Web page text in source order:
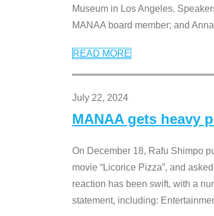
Museum in Los Angeles.
MANAA board member; and
READ MORE
July 22, 2024
MANAA gets heavy
On December 18, Rafu Shimpo
movie “Licorice Pizza”, and
reaction has been swift, with a
statement, including: